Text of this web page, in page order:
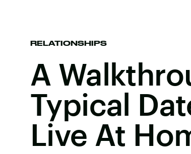
RELATIONSHIPS
A
Typical
Live At